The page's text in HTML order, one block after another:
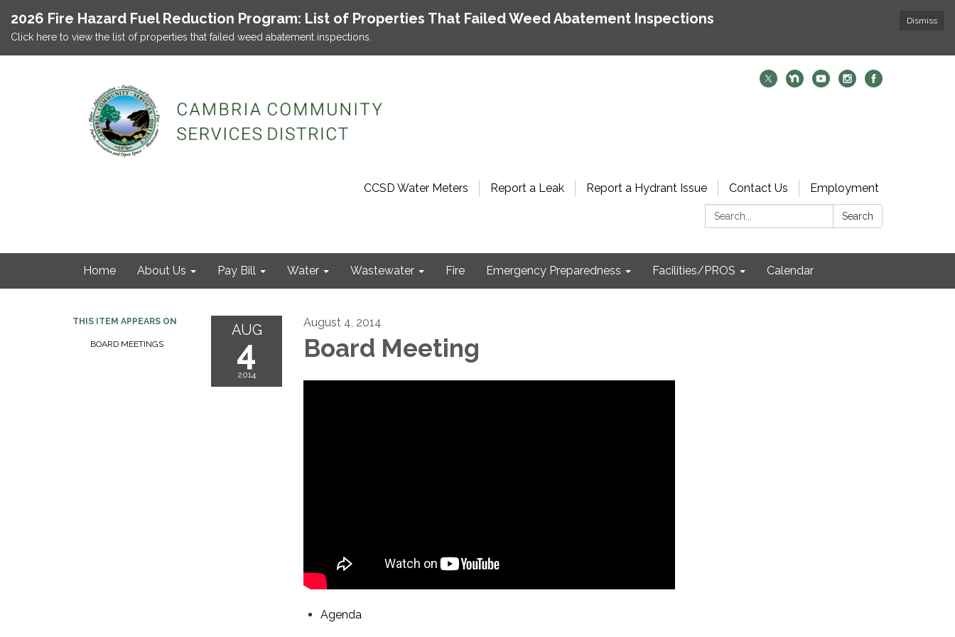
Dismiss
2026 Fire Hazard Fuel Reduction Program: List of Properties That Failed Weed Abatement Inspections
Click here to view the list of properties that failed weed abatement inspections.
CCSD Water Meters Report a Leak Report a Hydrant Issue Contact Us
Employment
Search:
Search
Home About Us Pay Bill Water Wastewater Fire Emergency Preparedness Facilities/PROS Calendar
THIS ITEM APPEARS ON
BOARD MEETINGS
AUG
4
2014
August 4, 2014
Board Meeting
Agenda